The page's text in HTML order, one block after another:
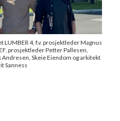
4, f.v. prosjektleder Magnus
prosjektleder Petter Pallesen,
Skeie Eiendom og arkitekt
Sanness